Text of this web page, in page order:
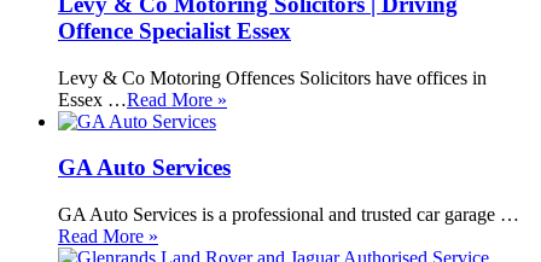
Offence Specialist Essex
Levy & Co Motoring Offences Solicitors have offices in
Essex …Read More »
GA Auto Services
GA Auto Services is a professional and trusted car garage …
Read More »